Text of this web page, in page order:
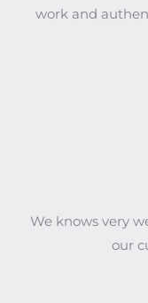
work and
We knows very
our